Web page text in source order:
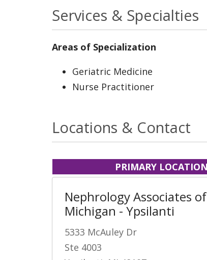
Services & Specialties
Areas of Specialization
Geriatric Medicine
Nurse Practitioner
Locations & Contact
PRIMARY LOCATION
Nephrology Associates of
Michigan - Ypsilanti
5333 McAuley Dr
Ste 4003